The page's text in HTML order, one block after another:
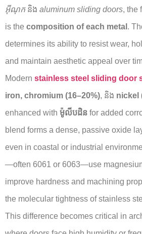
អ៊ីណុកនិង aluminum sliding doors, the
is the composition of each metal .
determines its ability to resist wear,
and maintain aesthetic appeal over
Modern stainless steel sliding door
iron, chromium (16–20%), និង nickel
enhanced with ម៉ូលីបដិន for added
blend forms a dense, passive oxide
even in coastal or industrial
—often 6061 or 6063—use
improve hardness and machining
the molecular tightness of stainless
This difference becomes critical in